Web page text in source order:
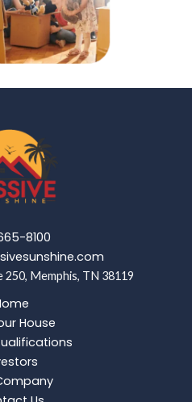
8100
250, Memphis, TN 38119
House